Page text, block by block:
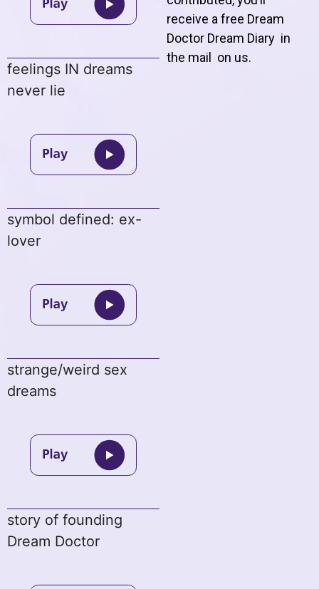
feelings IN dreams
never lie
symbol defined: ex-
lover
strange/weird sex
dreams
story of founding
Dream Doctor
receive a free Dream
Doctor Dream Diary in
the mail on us.